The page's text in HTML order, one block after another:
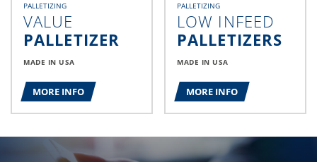
PALLETIZING
VALUE
PALLETIZER
MADE IN USA
MORE INFO
PALLETIZING
LOW INFEED
PALLETIZERS
MADE IN USA
MORE INFO